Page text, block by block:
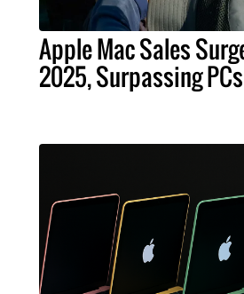
Apple Mac Sales
2025, Surpassing PCs